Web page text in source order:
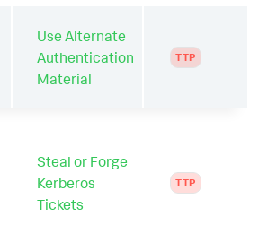
Use Alternate
Authentication
Material
TTP
Steal or Forge
Kerberos
Tickets
TTP